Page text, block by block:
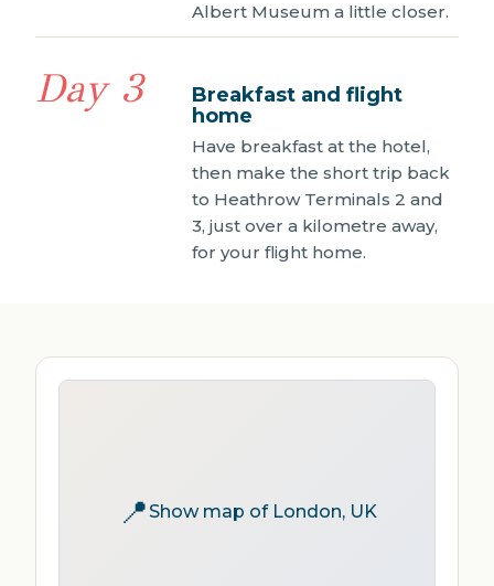
Albert Museum a little closer.
Day 3
Breakfast and flight
home
Have breakfast at the hotel,
then make the short trip back
to Heathrow Terminals 2 and
3, just over a kilometre away,
for your flight home.
📍Show map of London, UK